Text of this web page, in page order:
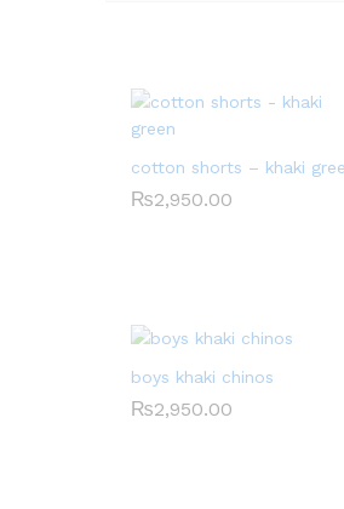
cotton shorts – khaki
₨2,950.00
boys khaki chinos
₨2,950.00